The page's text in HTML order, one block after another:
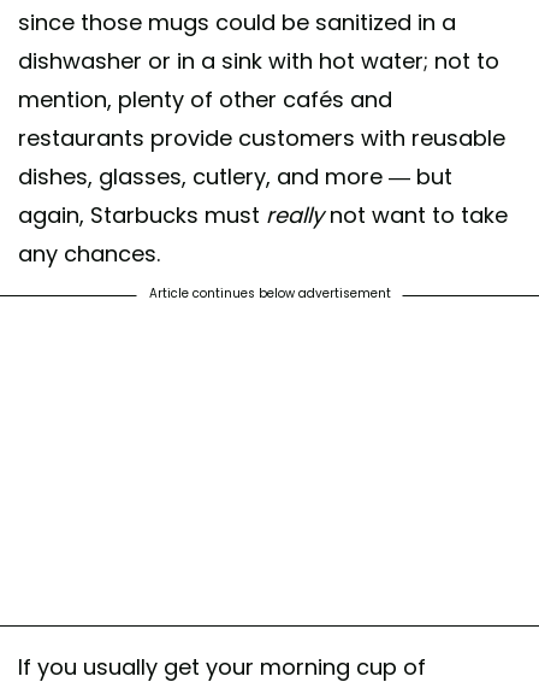
since those mugs could be sanitized in a
dishwasher or in a sink with hot water; not to
mention, plenty of other cafés and
restaurants provide customers with reusable
dishes, glasses, cutlery, and more — but
again, Starbucks must reallynot want to take
any chances.
Article continues below advertisement
If you usually get your morning cup of